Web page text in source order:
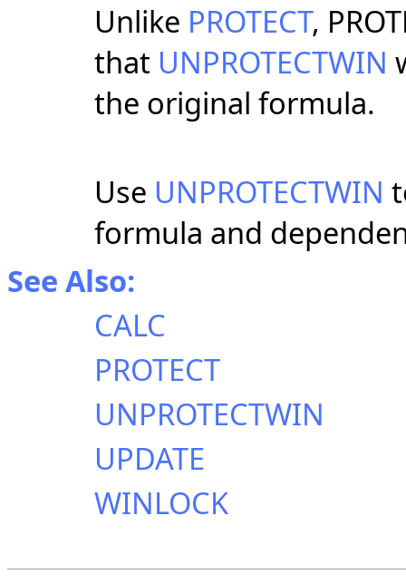
Unlike PROTECT,
that UNPROTECTWIN
the original formula.
Use UNPROTECTWIN
formula and
See Also:
CALC
PROTECT
UNPROTECTWIN
UPDATE
WINLOCK